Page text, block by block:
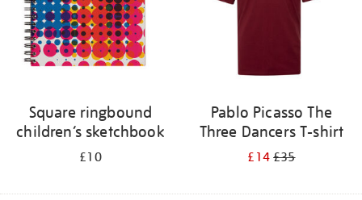
Square ringbound
children’s sketchbook
£10
Pablo Picasso The
Three Dancers T-shirt
£14£35